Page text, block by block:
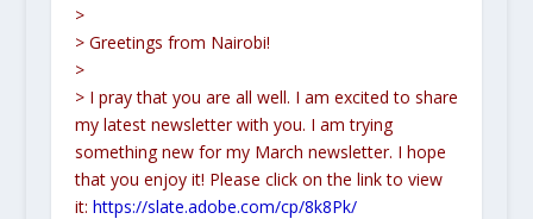
>
> Greetings from Nairobi!
>
> I pray that you are all well. I am excited to share
my latest newsletter with you. I am trying
something new for my March newsletter. I hope
that you enjoy it! Please click on the link to view
it: https://slate.adobe.com/cp/8k8Pk/